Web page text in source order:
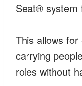
Seat® system
This allows
carrying
roles without